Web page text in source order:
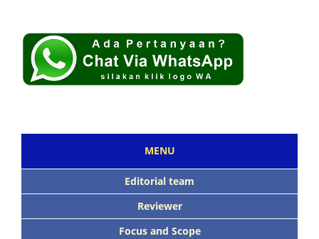
MENU
Editorial team
Reviewer
Focus and Scope